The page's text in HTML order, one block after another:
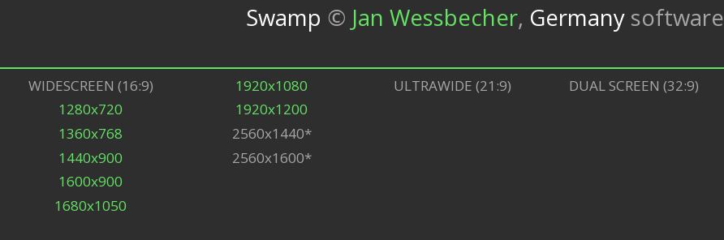
Swamp © Jan Wessbecher, Germanysoftware
WIDESCREEN (16:9)
1280x720
1360x768
1440x900
1600x900
1680x1050
1920x1080
1920x1200
2560x1440*
2560x1600*
ULTRAWIDE (21:9) DUAL SCREEN (32:9)